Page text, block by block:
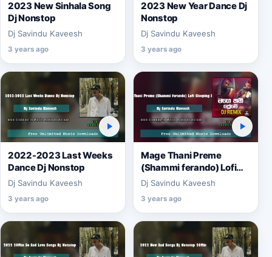
2023 New Sinhala Song
Dj Nonstop
Dj Savindu Kaveesh
3 years ago
2023 New Year Dance Dj
Nonstop
Dj Savindu Kaveesh
3 years ago
2022-2023 Last Weeks
Dance Dj Nonstop
Dj Savindu Kaveesh
3 years ago
Mage Thani Preme
(Shammi ferando) Lofi
Sleeping Remix
Dj Savindu Kaveesh
3 years ago